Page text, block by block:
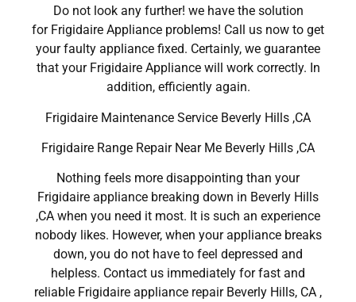
Do not look any further! we have the solution
for Frigidaire Appliance problems! Call us now to get
your faulty appliance fixed. Certainly, we guarantee
that your Frigidaire Appliance will work correctly. In
addition, efficiently again.
Frigidaire Maintenance Service Beverly Hills ,CA
Frigidaire Range Repair Near Me Beverly Hills ,CA
Nothing feels more disappointing than your
Frigidaire appliance breaking down in Beverly Hills
,CA when you need it most. It is such an experience
nobody likes. However, when your appliance breaks
down, you do not have to feel depressed and
helpless. Contact us immediately for fast and
reliable Frigidaire appliance repair Beverly Hills, CA ,